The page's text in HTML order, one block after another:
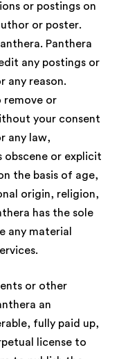
or postings on
or poster.
Panthera
any postings or
any reason.
remove or
your consent
any law,
obscene or explicit
the basis of age,
origin, religion,
has the sole
any material
or other
an
fully paid up,
license to